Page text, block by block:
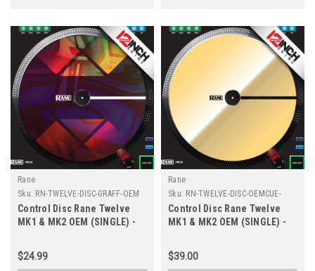
Rane
Sku: RN-TWELVE-DISC-GRAFF-OEM
Control Disc Rane Twelve
MK1 & MK2 OEM (SINGLE) -
$24.99
Rane
Sku: RN-TWELVE-DISC-OEMCUE-
METAL
Control Disc Rane Twelve
MK1 & MK2 OEM (SINGLE) -
$39.00